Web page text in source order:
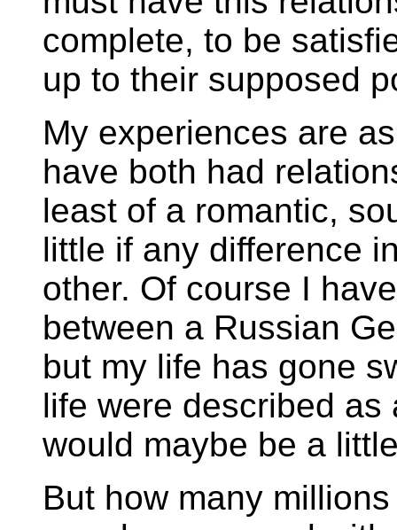
complete, to be
up to their supposed
My experiences are
have both had
least of a romantic,
little if any difference
other. Of course I
between a Russian
but my life has gone
life were described as
would maybe be a
But how many